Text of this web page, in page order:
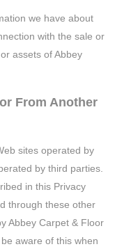
we have about
with the sale or
assets of Abbey
From Another
sites operated by
by third parties.
in this Privacy
through these other
Abbey Carpet & Floor
aware of this when